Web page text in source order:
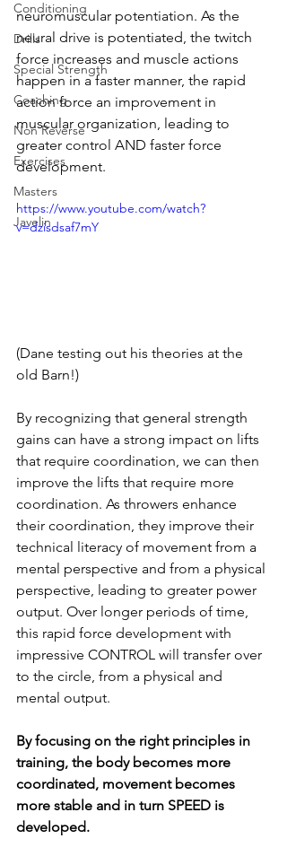
Conditioning
Drills
Special Strength
Coaching
Non Reverse
Exercises
Masters
Javelin
neuromuscular potentiation. As the
neural drive is potentiated, the twitch
force increases and muscle actions
happen in a faster manner, the rapid
action force an improvement in
muscular organization, leading to
greater control AND faster force
development.
https://www.youtube.com/watch?
v=dzisdsaf7mY
(Dane testing out his theories at the
old Barn!)
By recognizing that general strength
gains can have a strong impact on lifts
that require coordination, we can then
improve the lifts that require more
coordination. As throwers enhance
their coordination, they improve their
technical literacy of movement from a
mental perspective and from a physical
perspective, leading to greater power
output. Over longer periods of time,
this rapid force development with
impressive CONTROL will transfer over
to the circle, from a physical and
mental output.
By focusing on the right principles in
training, the body becomes more
coordinated, movement becomes
more stable and in turn SPEED is
developed.